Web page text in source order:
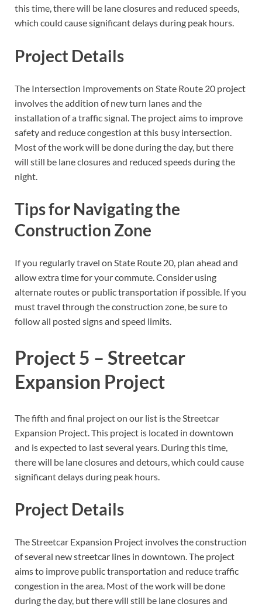
this time, there will be lane closures and reduced speeds,
which could cause significant delays during peak hours.
Project Details
The Intersection Improvements on State Route 20 project
involves the addition of new turn lanes and the
installation of a traffic signal. The project aims to improve
safety and reduce congestion at this busy intersection.
Most of the work will be done during the day, but there
will still be lane closures and reduced speeds during the
night.
Tips for Navigating the
Construction Zone
If you regularly travel on State Route 20, plan ahead and
allow extra time for your commute. Consider using
alternate routes or public transportation if possible. If you
must travel through the construction zone, be sure to
follow all posted signs and speed limits.
Project 5 – Streetcar
Expansion Project
The fifth and final project on our list is the Streetcar
Expansion Project. This project is located in downtown
and is expected to last several years. During this time,
there will be lane closures and detours, which could cause
significant delays during peak hours.
Project Details
The Streetcar Expansion Project involves the construction
of several new streetcar lines in downtown. The project
aims to improve public transportation and reduce traffic
congestion in the area. Most of the work will be done
during the day, but there will still be lane closures and